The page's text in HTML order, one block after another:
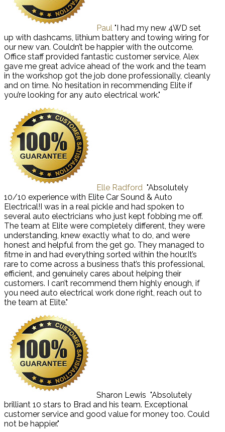
Paul "I had my new 4WD set
up with dashcams, lithium battery and towing wiring for
our new van. Couldn’t be happier with the outcome.
Office staff provided fantastic customer service, Alex
gave me great advice ahead of the work and the team
in the workshop got the job done professionally, cleanly
and on time. No hesitation in recommending Elite if
you’re looking for any auto electrical work."
Elle Radford "Absolutely
10/10 experience with Elite Car Sound & Auto
Electrical!I was in a real pickle and had spoken to
several auto electricians who just kept fobbing me off.
The team at Elite were completely different, they were
understanding, knew exactly what to do, and were
honest and helpful from the get go. They managed to
fitme in and had everything sorted within the hour.It’s
rare to come across a business that’s this professional,
efficient, and genuinely cares about helping their
customers. I can’t recommend them highly enough, if
you need auto electrical work done right, reach out to
the team at Elite."
Sharon Lewis "Absolutely
brilliant 10 stars to Brad and his team. Exceptional
customer service and good value for money too. Could
not be happier."